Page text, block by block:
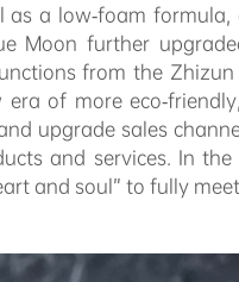
a low-foam
further
from the
of more eco-
upgrade sales
and services. In
and soul” to fully